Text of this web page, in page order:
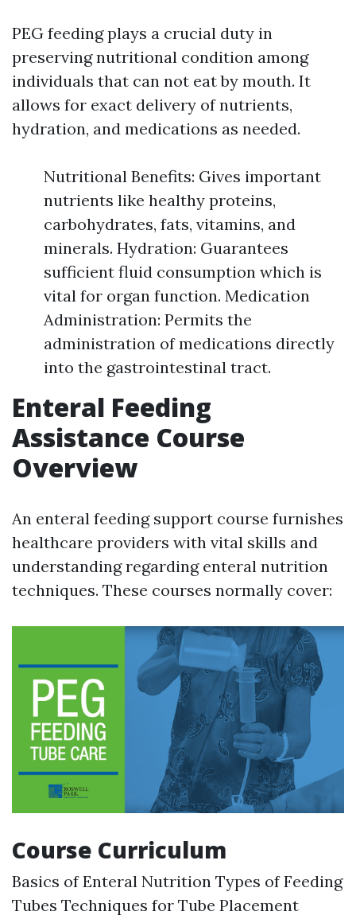
PEG feeding plays a crucial duty in
preserving nutritional condition among
individuals that can not eat by mouth. It
allows for exact delivery of nutrients,
hydration, and medications as needed.
Nutritional Benefits: Gives important
nutrients like healthy proteins,
carbohydrates, fats, vitamins, and
minerals. Hydration: Guarantees
sufficient fluid consumption which is
vital for organ function. Medication
Administration: Permits the
administration of medications directly
into the gastrointestinal tract.
Enteral Feeding
Assistance Course
Overview
An enteral feeding support course furnishes
healthcare providers with vital skills and
understanding regarding enteral nutrition
techniques. These courses normally cover:
Course Curriculum
Basics of Enteral Nutrition Types of Feeding
Tubes Techniques for Tube Placement